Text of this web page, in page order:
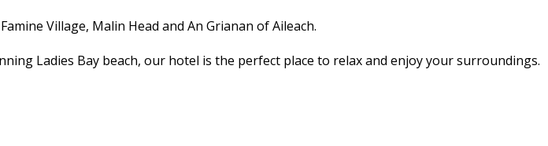
Village, Malin Head and An Grianan of Aileach.
Ladies Bay beach, our hotel is the perfect place to relax and enjoy your surroundings.